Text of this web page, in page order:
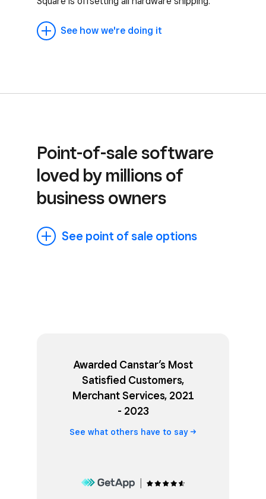
See how we're doing it
Point-of-sale software
loved by millions of
business owners
See point of sale options
Awarded Canstar’s Most
Satisfied Customers,
Merchant Services, 2021
- 2023
See what others have to say